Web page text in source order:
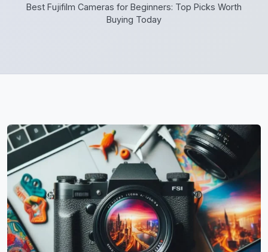
Best Fujifilm Cameras for Beginners: Top Picks Worth
Buying Today